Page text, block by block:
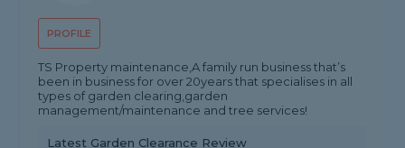
PROFILE
TS Property maintenance,A family run business that’s
been in business for over 20years that specialises in all
types of garden clearing,garden
management/maintenance and tree services!
Latest Garden Clearance Review